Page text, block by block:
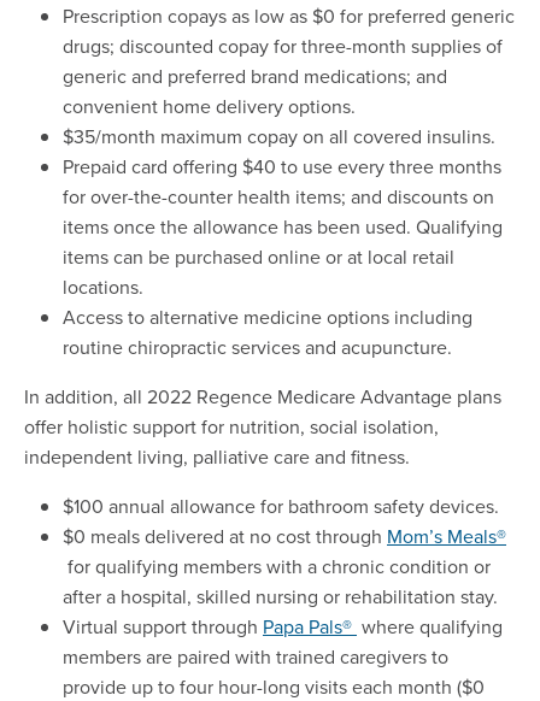
Prescription copays as low as $0 for preferred generic
drugs; discounted copay for three-month supplies of
generic and preferred brand medications; and
convenient home delivery options.
$35/month maximum copay on all covered insulins.
Prepaid card offering $40 to use every three months
for over-the-counter health items; and discounts on
items once the allowance has been used. Qualifying
items can be purchased online or at local retail
locations.
Access to alternative medicine options including
routine chiropractic services and acupuncture.
In addition, all 2022 Regence Medicare Advantage plans
offer holistic support for nutrition, social isolation,
independent living, palliative care and fitness.
$100 annual allowance for bathroom safety devices.
$0 meals delivered at no cost through Mom’s Meals®
for qualifying members with a chronic condition or
after a hospital, skilled nursing or rehabilitation stay.
Virtual support through Papa Pals® where qualifying
members are paired with trained caregivers to
provide up to four hour-long visits each month ($0